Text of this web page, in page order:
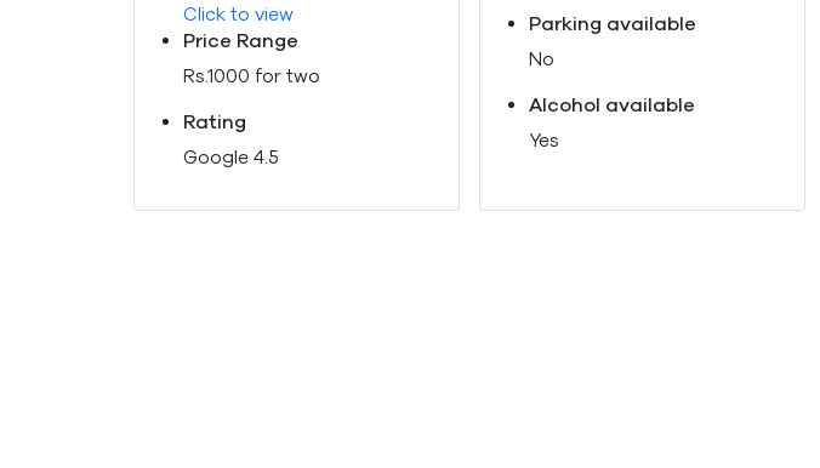
Click to view
Price Range
Rs.1000 for two
Rating
Google 4.5
Parking available
No
Alcohol available
Yes